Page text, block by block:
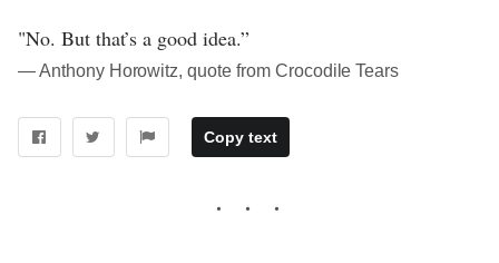
"No. But that’s a good idea.”
― Anthony Horowitz, quote from Crocodile Tears
Copy text